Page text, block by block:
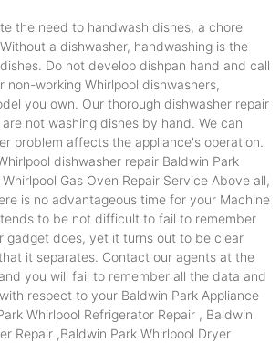
the need to handwash dishes, a chore
a dishwasher, handwashing is the
Do not develop dishpan hand and call
non-working Whirlpool dishwashers,
you own. Our thorough dishwasher repair
not washing dishes by hand. We can
problem affects the appliance's operation.
dishwasher repair Baldwin Park
Gas Oven Repair Service Above all,
is no advantageous time for your Machine
to be not difficult to fail to remember
gadget does, yet it turns out to be clear
it separates. Contact our agents at the
you will fail to remember all the data and
respect to your Baldwin Park Appliance
Whirlpool Refrigerator Repair , Baldwin
Repair ,Baldwin Park Whirlpool Dryer